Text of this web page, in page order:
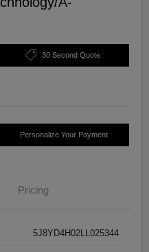
30 Second Quote
Personalize Your Payment
Pricing
5J8YD4H02LL025344